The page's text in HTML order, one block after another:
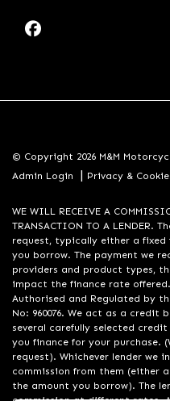
© Copyright 2026 M&M
Admin Login
| Privacy &
WE WILL RECEIVE A
TRANSACTION TO A LENDER.
request, typically either a
you borrow. The payment we
providers and product types,
impact the finance rate
Authorised and Regulated by
No: 960076. We act as a credit
several carefully selected
you finance for your purchase.
request). Whichever lender we
commission from them (either
the amount you borrow). The